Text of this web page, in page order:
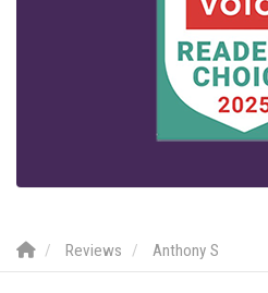
Reviews Anthony S